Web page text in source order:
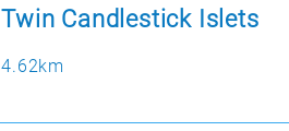
Twin Candlestick Islets
4.62km